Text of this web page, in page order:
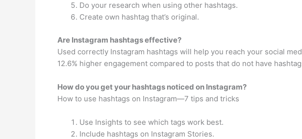
Do your research when using other hashtags.
Create own hashtag that’s original.
Are Instagram hashtags effective?
Used correctly Instagram hashtags will help you reach your social
12.6% higher engagement compared to posts that do not have
How do you get your hashtags noticed on Instagram?
How to use hashtags on Instagram—7 tips and tricks
Use Insights to see which tags work best.
Include hashtags on Instagram Stories.